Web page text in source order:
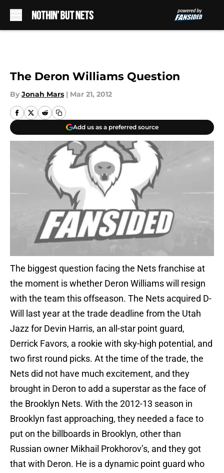
The Deron Williams Question
By Jonah Mars | Mar 21, 2012
Add us as a preferred source
The biggest question facing the Nets franchise at
the moment is whether Deron Williams will resign
with the team this offseason. The Nets acquired D-
Will last year at the trade deadline from the Utah
Jazz for Devin Harris, an all-star point guard,
Derrick Favors, a rookie with sky-high potential, and
two first round picks. At the time of the trade, the
Nets did not have much excitement, and they
brought in Deron to add a superstar as the face of
the Brooklyn Nets. With the 2012-13 season in
Brooklyn fast approaching, they needed a face to
put on the billboards in Brooklyn, other than
Russian owner Mikhail Prokhorov’s, and they got
that with Deron. He is a dynamic point guard who